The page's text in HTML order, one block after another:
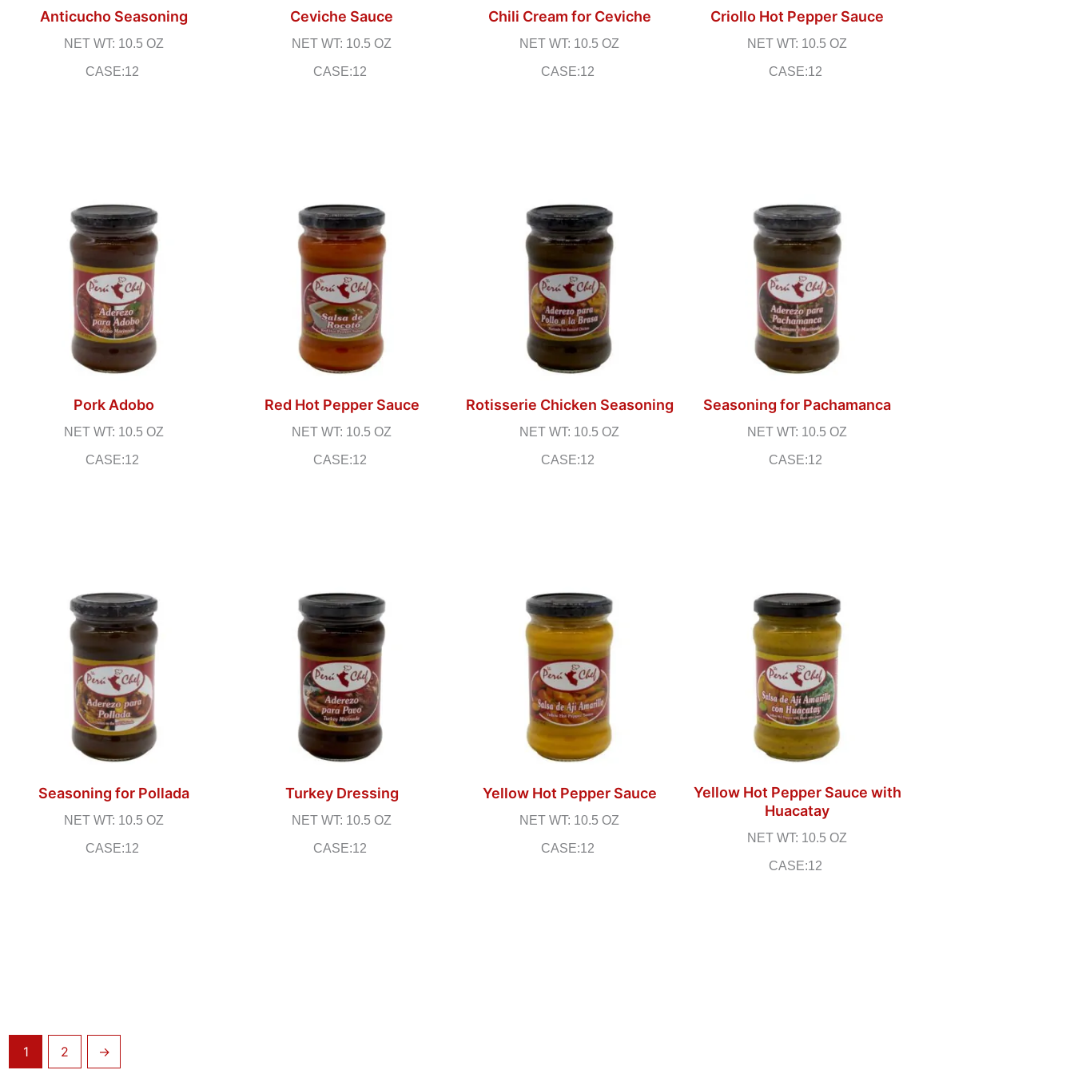
Anticucho Seasoning
NET WT: 10.5 OZ
CASE:12
Ceviche Sauce
NET WT: 10.5 OZ
CASE:12
Chili Cream for Ceviche
NET WT: 10.5 OZ
CASE:12
Criollo Hot Pepper Sauce
NET WT: 10.5 OZ
CASE:12
Pork Adobo
NET WT: 10.5 OZ
CASE:12
Red Hot Pepper Sauce
NET WT: 10.5 OZ
CASE:12
Rotisserie Chicken Seasoning
NET WT: 10.5 OZ
CASE:12
Seasoning for Pachamanca
NET WT: 10.5 OZ
CASE:12
Seasoning for Pollada
NET WT: 10.5 OZ
CASE:12
Turkey Dressing
NET WT: 10.5 OZ
CASE:12
Yellow Hot Pepper Sauce
NET WT: 10.5 OZ
CASE:12
Yellow Hot Pepper Sauce with
Huacatay
NET WT: 10.5 OZ
CASE:12
1 2 →